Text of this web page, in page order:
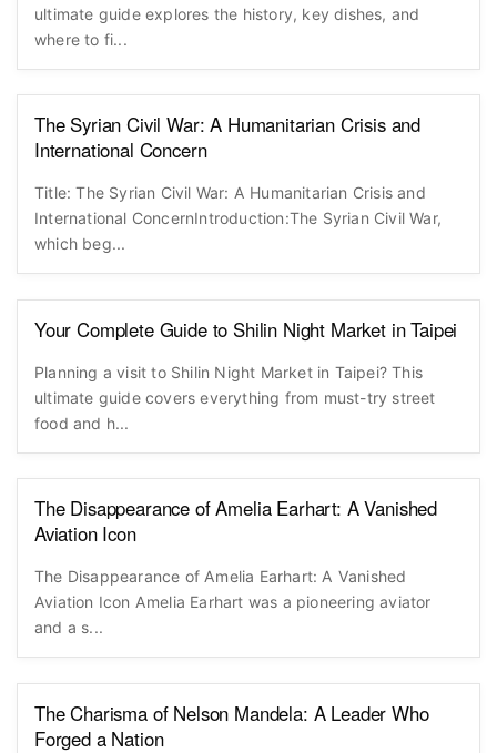
ultimate guide explores the history, key dishes, and
where to fi...
The Syrian Civil War: A Humanitarian Crisis and
International Concern
Title: The Syrian Civil War: A Humanitarian Crisis and
International ConcernIntroduction:The Syrian Civil War,
which beg...
Your Complete Guide to Shilin Night Market in Taipei
Planning a visit to Shilin Night Market in Taipei? This
ultimate guide covers everything from must-try street
food and h...
The Disappearance of Amelia Earhart: A Vanished
Aviation Icon
The Disappearance of Amelia Earhart: A Vanished
Aviation Icon Amelia Earhart was a pioneering aviator
and a s...
The Charisma of Nelson Mandela: A Leader Who
Forged a Nation